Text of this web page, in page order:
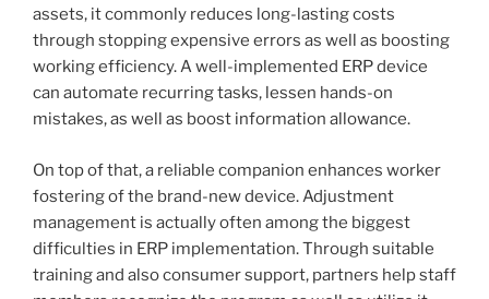
assets, it commonly reduces long-lasting costs
through stopping expensive errors as well as boosting
working efficiency. A well-implemented ERP device
can automate recurring tasks, lessen hands-on
mistakes, as well as boost information allowance.
On top of that, a reliable companion enhances worker
fostering of the brand-new device. Adjustment
management is actually often among the biggest
difficulties in ERP implementation. Through suitable
training and also consumer support, partners help staff